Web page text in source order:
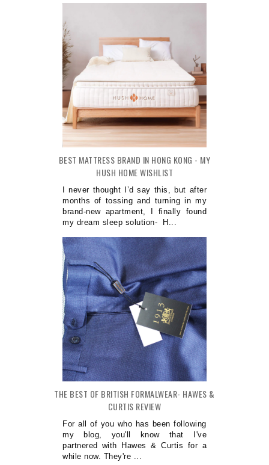
BEST MATTRESS BRAND IN HONG KONG - MY
HUSH HOME WISHLIST
I never thought I’d say this, but after
months of tossing and turning in my
brand-new apartment, I finally found
my dream sleep solution- H...
THE BEST OF BRITISH FORMALWEAR- HAWES &
CURTIS REVIEW
For all of you who has been following
my blog, you'll know that I've
partnered with Hawes & Curtis for a
while now. They're ...